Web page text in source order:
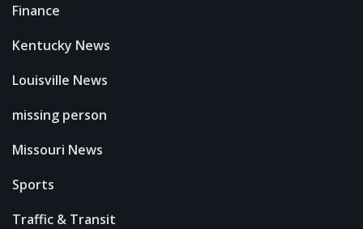
Finance
Kentucky News
Louisville News
missing person
Missouri News
Sports
Traffic & Transit